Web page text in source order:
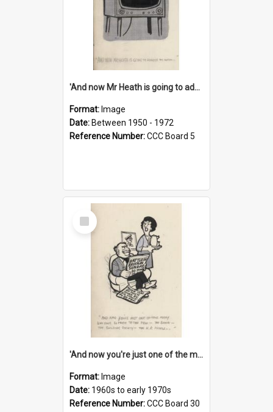
'And now Mr Heath is going to address the nation'
Format: Image
Date: Between 1950 - 1972
Reference Number:CCC Board 5
Select
Item
'And now you're just one of the many who owe so much to the few - the Bank - the Building Society - the H.P. People...'
Format: Image
Date: 1960s to early 1970s
Reference Number:CCC Board 30